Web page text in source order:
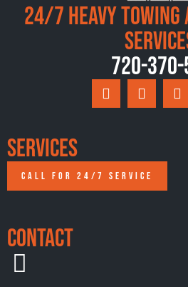
24/7 Heavy Towing
720-
Services
CALL FOR 24/7 SERVICE
Contact